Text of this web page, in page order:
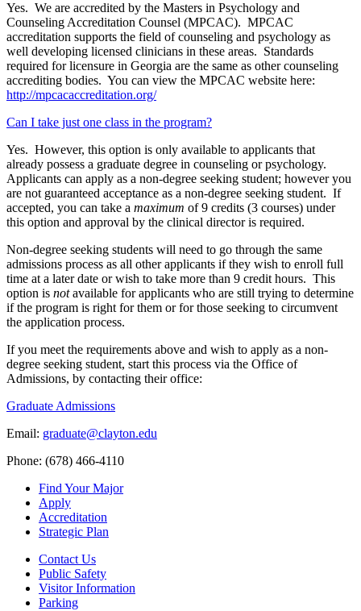
Yes. We are accredited by the Masters in Psychology and
Counseling Accreditation Counsel (MPCAC). MPCAC
accreditation supports the field of counseling and psychology as
well developing licensed clinicians in these areas. Standards
required for licensure in Georgia are the same as other counseling
accrediting bodies. You can view the MPCAC website here:
http://mpcacaccreditation.org/
Can I take just one class in the program?
Yes. However, this option is only available to applicants that
already possess a graduate degree in counseling or psychology.
Applicants can apply as a non-degree seeking student; however you
are not guaranteed acceptance as a non-degree seeking student. If
accepted, you can take a maximum of 9 credits (3 courses) under
this option and approval by the clinical director is required.
Non-degree seeking students will need to go through the same
admissions process as all other applicants if they wish to enroll full
time at a later date or wish to take more than 9 credit hours. This
option is notavailable for applicants who are still trying to determine
if the program is right for them or for those seeking to circumvent
the application process.
If you meet the requirements above and wish to apply as a non-
degree seeking student, start this process via the Office of
Admissions, by contacting their office:
Graduate Admissions
Email: graduate@clayton.edu
Phone: (678) 466-4110
Find Your Major
Apply
Accreditation
Strategic Plan
Contact Us
Public Safety
Visitor Information
Parking